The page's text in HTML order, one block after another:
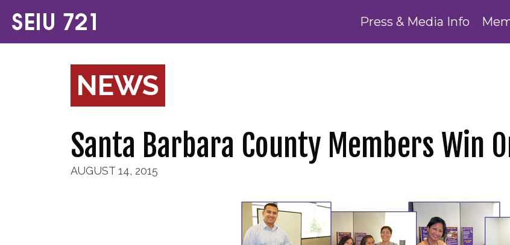
Press & Media Info
NEWS
Santa Barbara County Members Win
AUGUST 14, 2015